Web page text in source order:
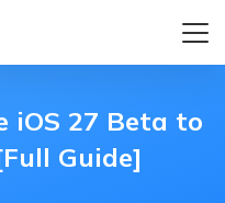
iOS 27 Beta to
Guide]